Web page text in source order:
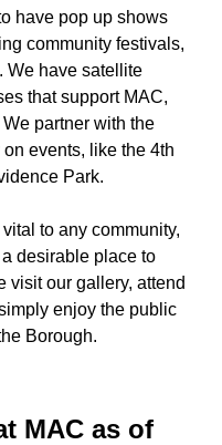
have pop up shows
community festivals,
We have satellite
that support MAC,
partner with the
events, like the 4th
Park.
to any community,
desirable place to
visit our gallery, attend
enjoy the public
Borough.
MAC as of